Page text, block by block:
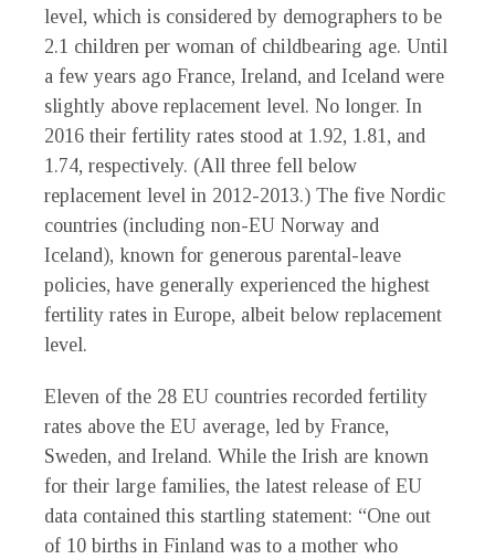
level, which is considered by demographers to be
2.1 children per woman of childbearing age. Until
a few years ago France, Ireland, and Iceland were
slightly above replacement level. No longer. In
2016 their fertility rates stood at 1.92, 1.81, and
1.74, respectively. (All three fell below
replacement level in 2012-2013.) The five Nordic
countries (including non-EU Norway and
Iceland), known for generous parental-leave
policies, have generally experienced the highest
fertility rates in Europe, albeit below replacement
level.
Eleven of the 28 EU countries recorded fertility
rates above the EU average, led by France,
Sweden, and Ireland. While the Irish are known
for their large families, the latest release of EU
data contained this startling statement: “One out
of 10 births in Finland was to a mother who